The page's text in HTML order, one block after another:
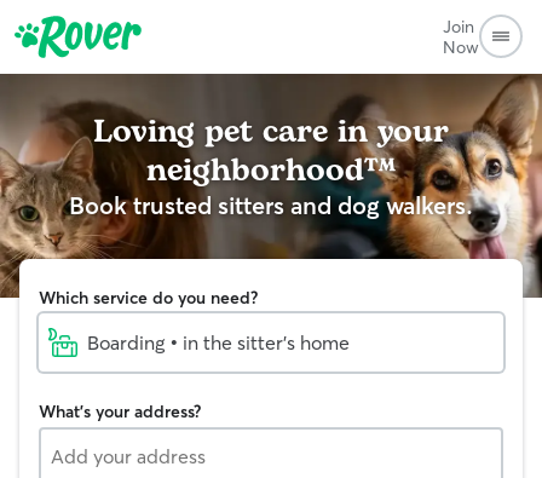
Join
Now
Loving pet care in your
neighborhood™
Book trusted sitters and dog walkers.
Which service do you need?
Boarding • in the sitter's home
What's your address?